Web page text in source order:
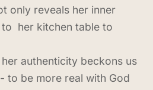
only reveals her inner
her kitchen table to
authenticity beckons us
to be more real with God